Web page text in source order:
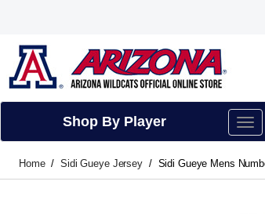
Shop By Player
Home Sidi Gueye Jersey Sidi Gueye Mens